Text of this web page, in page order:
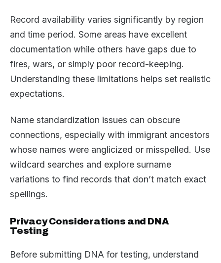
Record availability varies significantly by region
and time period. Some areas have excellent
documentation while others have gaps due to
fires, wars, or simply poor record-keeping.
Understanding these limitations helps set realistic
expectations.
Name standardization issues can obscure
connections, especially with immigrant ancestors
whose names were anglicized or misspelled. Use
wildcard searches and explore surname
variations to find records that don’t match exact
spellings.
Privacy Considerations and DNA
Testing
Before submitting DNA for testing, understand